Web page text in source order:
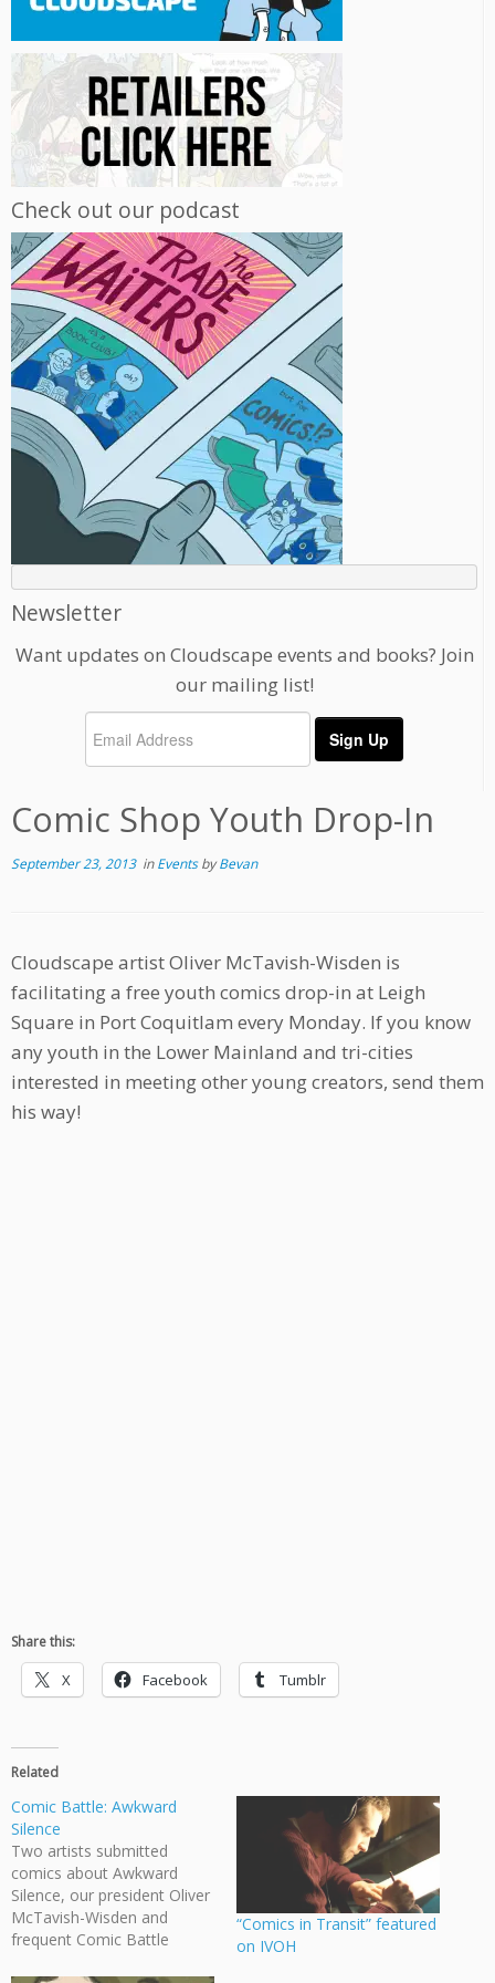
Check out our podcast
Newsletter
Want updates on Cloudscape events and books? Join
our mailing list!
Comic Shop Youth Drop-In
September 23, 2013inEventsbyBevan
Cloudscape artist Oliver McTavish-Wisden is
facilitating a free youth comics drop-in at Leigh
Square in Port Coquitlam every Monday. If you know
any youth in the Lower Mainland and tri-cities
interested in meeting other young creators, send them
his way!
Share this:
X Facebook Tumblr
Related
Comic Battle: Awkward
Silence
Two artists submitted
comics about Awkward
Silence, our president Oliver
McTavish-Wisden and
frequent Comic Battle
“Comics in Transit” featured
on IVOH